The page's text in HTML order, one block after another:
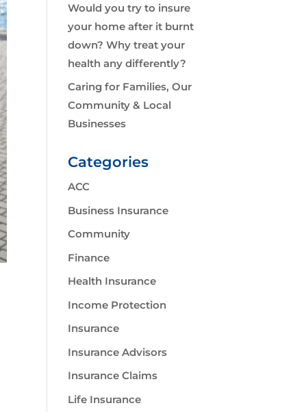
Would you try to insure
your home after it burnt
down? Why treat your
health any differently?
Caring for Families, Our
Community & Local
Businesses
Categories
ACC
Business Insurance
Community
Finance
Health Insurance
Income Protection
Insurance
Insurance Advisors
Insurance Claims
Life Insurance